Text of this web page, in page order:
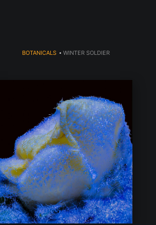
BOTANICALS> WINTER SOLDIER